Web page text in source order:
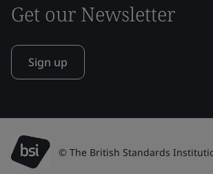
Get our Newsletter
Sign up
© The British Standards